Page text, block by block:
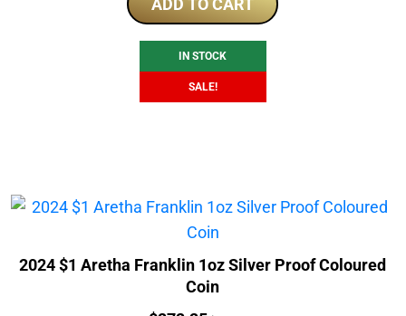
$290.40.$228.25.
IN STOCK
SALE!
2024 $1 Aretha Franklin 1oz Silver Proof Coloured
Coin